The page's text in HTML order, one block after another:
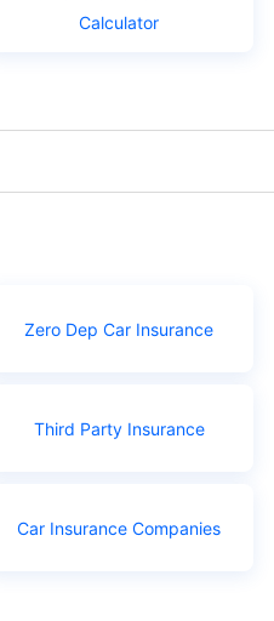
Calculator
Zero Dep Car Insurance
Third Party Insurance
Car Insurance Companies